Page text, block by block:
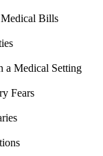
Bills
a Medical Setting
Fears